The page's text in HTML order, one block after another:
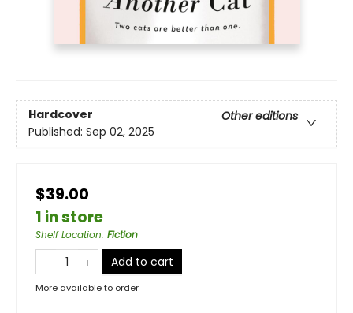
Hardcover
Other editions
Published: Sep 02, 2025
$39.00
1 in store
Shelf Location: Fiction
Add to cart
More available to order